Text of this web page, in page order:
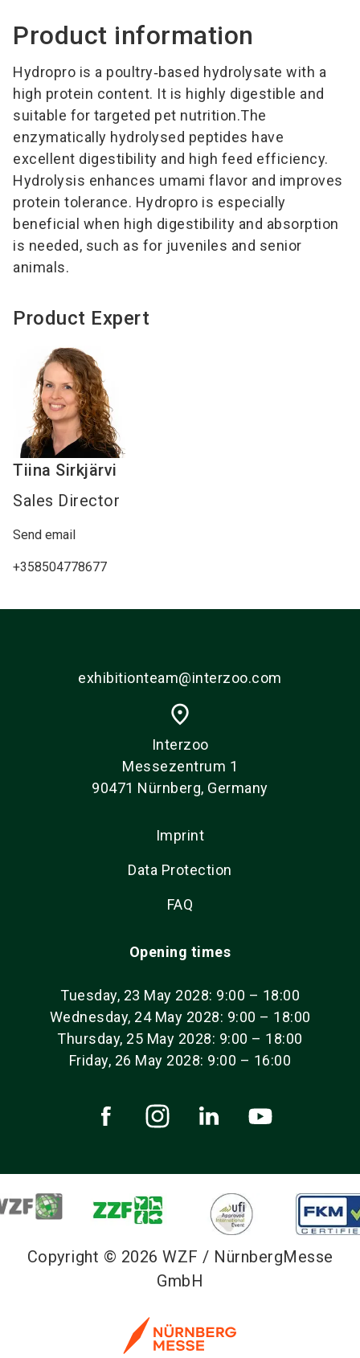
Product information
Hydropro is a poultry‑based hydrolysate with a
high protein content. It is highly digestible and
suitable for targeted pet nutrition.The
enzymatically hydrolysed peptides have
excellent digestibility and high feed efficiency.
Hydrolysis enhances umami flavor and improves
protein tolerance. Hydropro is especially
beneficial when high digestibility and absorption
is needed, such as for juveniles and senior
animals.
Product Expert
Tiina Sirkjärvi
Sales Director
Send email
+358504778677
exhibitionteam@interzoo.com
place
Interzoo
Messezentrum 1
90471 Nürnberg, Germany
Imprint
Data Protection
FAQ
Opening times
Tuesday, 23 May 2028: 9:00 – 18:00
Wednesday, 24 May 2028: 9:00 – 18:00
Thursday, 25 May 2028: 9:00 – 18:00
Friday, 26 May 2028: 9:00 – 16:00
Copyright © 2026 WZF / NürnbergMesse
GmbH